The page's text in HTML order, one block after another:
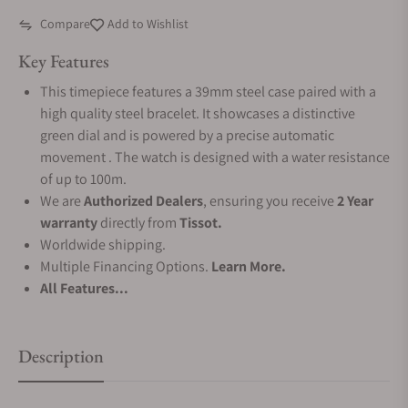
Compare Add to Wishlist
Key Features
This timepiece features a 39mm steel case paired with a
high quality steel bracelet. It showcases a distinctive
green dial and is powered by a precise automatic
movement . The watch is designed with a water resistance
of up to 100m.
We areAuthorized Dealers, ensuring you receive2 Year
warrantydirectly fromTissot.
Worldwide shipping.
Multiple Financing Options. Learn More.
All Features...
Description